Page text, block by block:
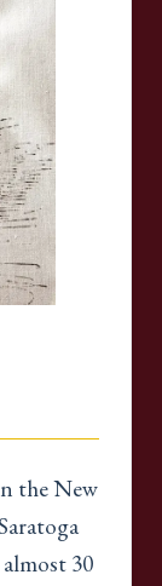
the New
30